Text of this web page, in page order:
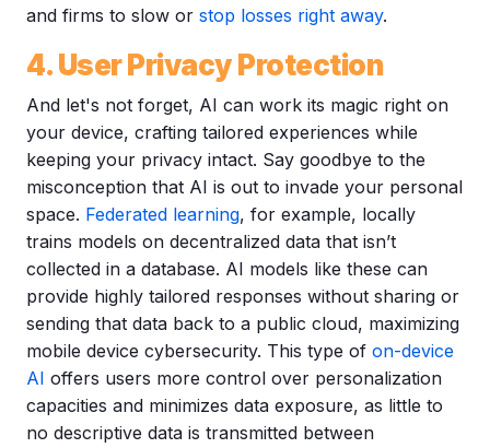
and firms to slow or stop losses right away.
4. User Privacy Protection
And let's not forget, AI can work its magic right on
your device, crafting tailored experiences while
keeping your privacy intact. Say goodbye to the
misconception that AI is out to invade your personal
space. Federated learning, for example, locally
trains models on decentralized data that isn’t
collected in a database. AI models like these can
provide highly tailored responses without sharing or
sending that data back to a public cloud, maximizing
mobile device cybersecurity. This type of on-device
AI offers users more control over personalization
capacities and minimizes data exposure, as little to
no descriptive data is transmitted between